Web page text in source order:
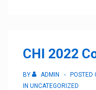
CHI 2022
BY ADMIN POSTED
IN UNCATEGORIZED